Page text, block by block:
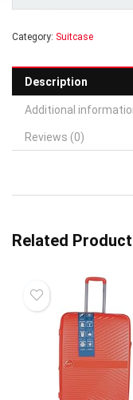
Category: Suitcase
Description
Additional
Reviews (0)
Related